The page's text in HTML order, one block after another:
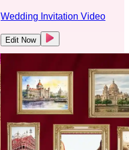
Wedding Invitation Video
Edit Now